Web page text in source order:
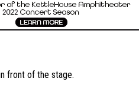
front of the stage.